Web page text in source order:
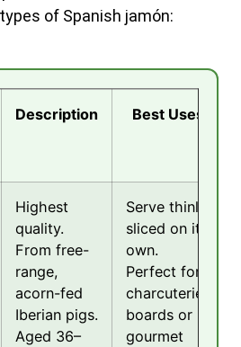
of Spanish jamón:
Description Best Uses
Highest
quality.
From free-
range,
acorn-fed
Iberian pigs.
Aged 36–
Serve thinly
sliced on its
own.
Perfect for
charcuterie
boards or
gourmet